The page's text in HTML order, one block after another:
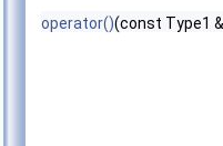
operator()(const Type1